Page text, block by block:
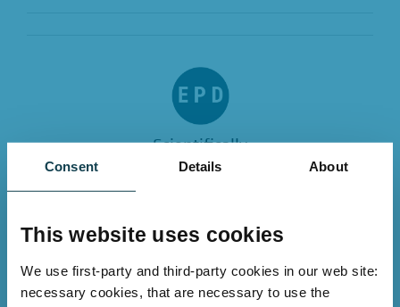
Consent Details About
This website uses cookies
We use first-party and third-party cookies in our web site:
necessary cookies, that are necessary to use the
Scientifically
EPD verified